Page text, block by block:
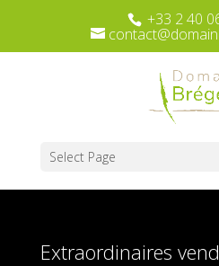
+33 2 40
Select Page
Extraordinaires